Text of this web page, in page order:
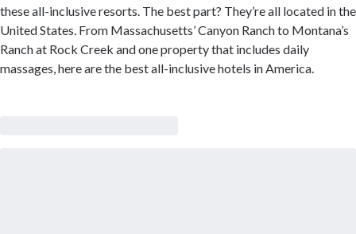
these all-inclusive resorts. The best part? They’re all located in the
United States. From Massachusetts’ Canyon Ranch to Montana’s
Ranch at Rock Creek and one property that includes daily
massages, here are the best all-inclusive hotels in America.